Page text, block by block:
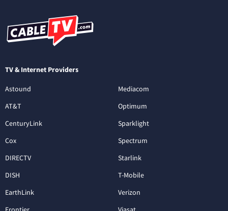
TV & Internet Providers
Astound
AT&T
CenturyLink
Cox
DIRECTV
DISH
EarthLink
Mediacom
Optimum
Sparklight
Spectrum
Starlink
T-Mobile
Verizon